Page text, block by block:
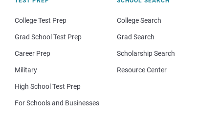
College Test Prep
Grad School Test Prep
Career Prep
Military
High School Test Prep
For Schools and Businesses
College Search
Grad Search
Scholarship Search
Resource Center